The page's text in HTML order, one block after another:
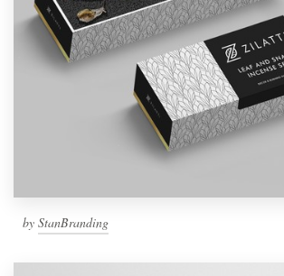
by StanBranding